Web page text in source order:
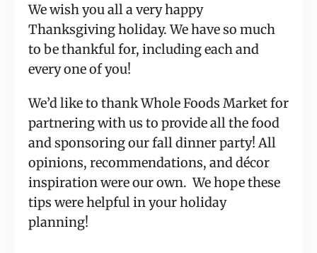
We wish you all a very happy
Thanksgiving holiday. We have so much
to be thankful for, including each and
every one of you!
We’d like to thank Whole Foods Market for
partnering with us to provide all the food
and sponsoring our fall dinner party! All
opinions, recommendations, and décor
inspiration were our own. We hope these
tips were helpful in your holiday
planning!